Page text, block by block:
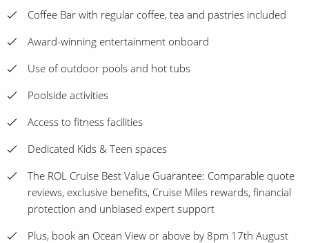
Coffee Bar with regular coffee, tea and pastries included
Award-winning entertainment onboard
Use of outdoor pools and hot tubs
Poolside activities
Access to fitness facilities
Dedicated Kids & Teen spaces
The ROL Cruise Best Value Guarantee: Comparable quote
reviews, exclusive benefits, Cruise Miles rewards, financial
protection and unbiased expert support
Plus, book an Ocean View or above by 8pm 17th August